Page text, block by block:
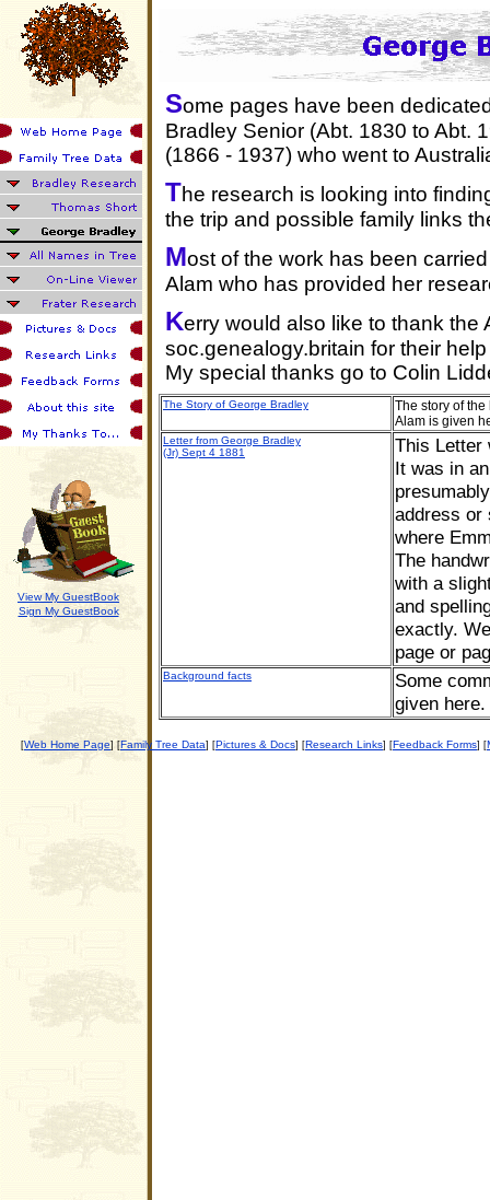
View My GuestBook
Sign My GuestBook
Some pages have been
Bradley Senior (Abt. 1830 to Abt.
(1866 - 1937) who went to
The research is looking into
the trip and possible family links
Most of the work has been
Alam who has provided her
Kerry would also like to thank the
soc.genealogy.britain for their
My special thanks go to Colin
The Story of George Bradley
The story of
Alam is given
Letter from George Bradley
(Jr) Sept 4 1881
This Letter
It was in
address or
where
The
with a
and
exactly.
page or
Background facts
Some
given here.
[Web Home Page] [Family Tree Data] [Pictures & Docs] [Research Links] [Feedback Forms] [